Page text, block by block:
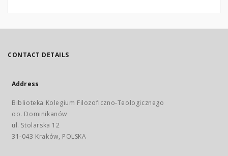
CONTACT DETAILS
Address
Biblioteka Kolegium Filozoficzno-Teologicznego
oo. Dominikanów
ul. Stolarska 12
31-043 Kraków, POLSKA